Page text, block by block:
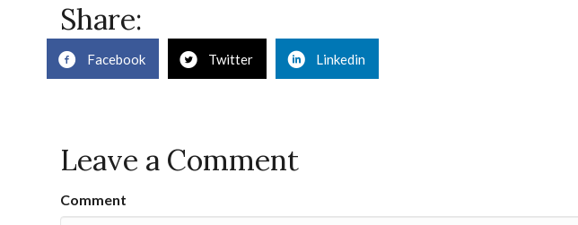
Share:
Facebook Twitter Linkedin
Leave a Comment
Comment